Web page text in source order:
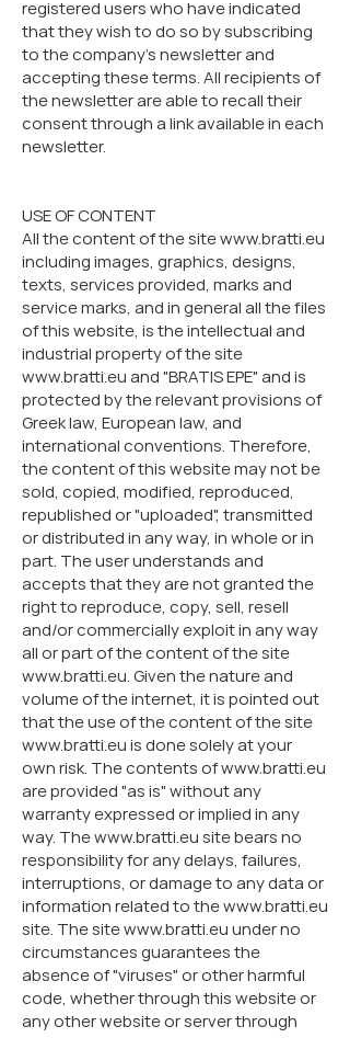
registered users who have indicated
that they wish to do so by subscribing
to the company's newsletter and
accepting these terms. All recipients of
the newsletter are able to recall their
consent through a link available in each
newsletter.
USE OF CONTENT
All the content of the site www.bratti.eu
including images, graphics, designs,
texts, services provided, marks and
service marks, and in general all the files
of this website, is the intellectual and
industrial property of the site
www.bratti.eu and "BRATIS EPE" and is
protected by the relevant provisions of
Greek law, European law, and
international conventions. Therefore,
the content of this website may not be
sold, copied, modified, reproduced,
republished or "uploaded", transmitted
or distributed in any way, in whole or in
part. The user understands and
accepts that they are not granted the
right to reproduce, copy, sell, resell
and/or commercially exploit in any way
all or part of the content of the site
www.bratti.eu. Given the nature and
volume of the internet, it is pointed out
that the use of the content of the site
www.bratti.eu is done solely at your
own risk. The contents of www.bratti.eu
are provided "as is" without any
warranty expressed or implied in any
way. The www.bratti.eu site bears no
responsibility for any delays, failures,
interruptions, or damage to any data or
information related to the www.bratti.eu
site. The site www.bratti.eu under no
circumstances guarantees the
absence of "viruses" or other harmful
code, whether through this website or
any other website or server through